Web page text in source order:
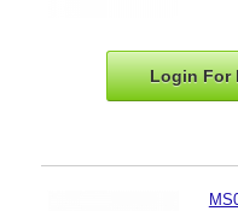
Login For